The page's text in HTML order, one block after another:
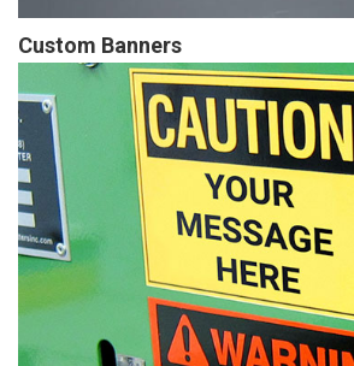
Custom Banners